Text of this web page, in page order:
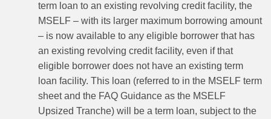
term loan to an existing revolving credit facility, the
MSELF – with its larger maximum borrowing amount
– is now available to any eligible borrower that has
an existing revolving credit facility, even if that
eligible borrower does not have an existing term
loan facility. This loan (referred to in the MSELF term
sheet and the FAQ Guidance as the MSELF
Upsized Tranche) will be a term loan, subject to the